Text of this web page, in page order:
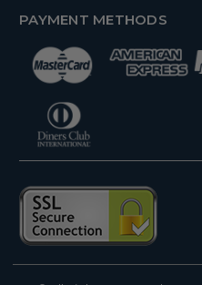
PAYMENT METHODS